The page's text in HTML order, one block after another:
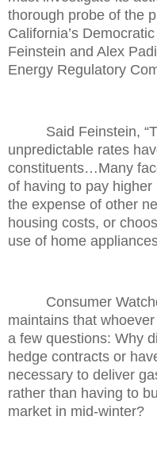
thorough probe of the
California’s
Feinstein and Alex
Energy Regulatory
Said Feinstein,
unpredictable rates
constituents…Many
of having to pay
the expense of other
housing costs, or
use of home
Consumer
maintains that
a few questions: Why
hedge contracts or
necessary to deliver
rather than having to
market in mid-winter?